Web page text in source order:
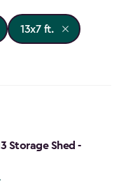
13x7 ft.
Storage Shed -